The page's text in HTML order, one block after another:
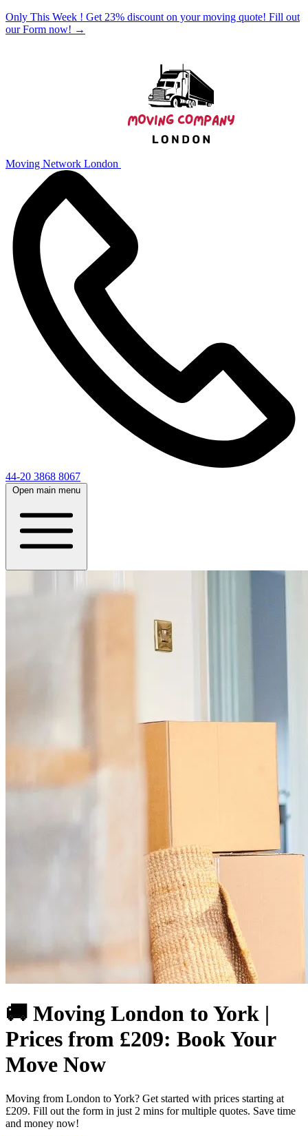
Only This Week ! Get 23% discount on your moving quote! Fill out
our Form now! →
Moving Network London
44-20 3868 8067
Open main menu
🚚 Moving London to York |
Prices from £209: Book Your
Move Now
Moving from London to York? Get started with prices starting at
£209. Fill out the form in just 2 mins for multiple quotes. Save time
and money now!